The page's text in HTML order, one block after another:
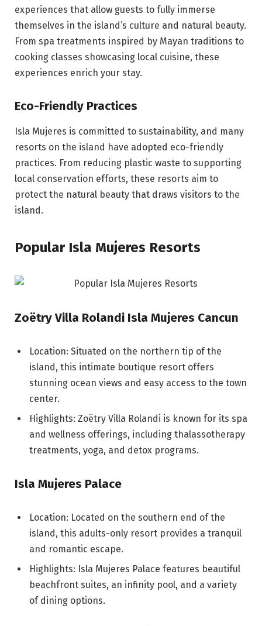
experiences that allow guests to fully immerse
themselves in the island’s culture and natural beauty.
From spa treatments inspired by Mayan traditions to
cooking classes showcasing local cuisine, these
experiences enrich your stay.
Eco-Friendly Practices
Isla Mujeres is committed to sustainability, and many
resorts on the island have adopted eco-friendly
practices. From reducing plastic waste to supporting
local conservation efforts, these resorts aim to
protect the natural beauty that draws visitors to the
island.
Popular Isla Mujeres Resorts
Zoëtry Villa Rolandi Isla Mujeres Cancun
Location: Situated on the northern tip of the
island, this intimate boutique resort offers
stunning ocean views and easy access to the town
center.
Highlights: Zoëtry Villa Rolandi is known for its spa
and wellness offerings, including thalassotherapy
treatments, yoga, and detox programs.
Isla Mujeres Palace
Location: Located on the southern end of the
island, this adults-only resort provides a tranquil
and romantic escape.
Highlights: Isla Mujeres Palace features beautiful
beachfront suites, an infinity pool, and a variety
of dining options.